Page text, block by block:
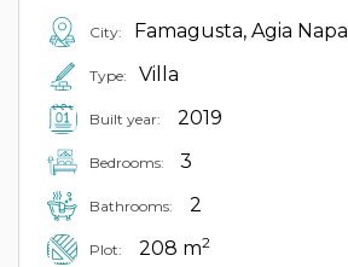
City: Famagusta, Agia Napa
Type: Villa
Built year: 2019
Bedrooms: 3
Bathrooms: 2
Plot: 208 m2